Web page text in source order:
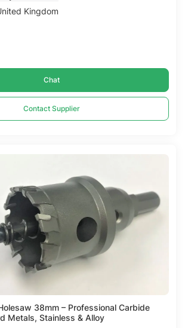
Kingdom
Chat
Contact Supplier
38mm – Professional Carbide
Metals, Stainless & Alloy